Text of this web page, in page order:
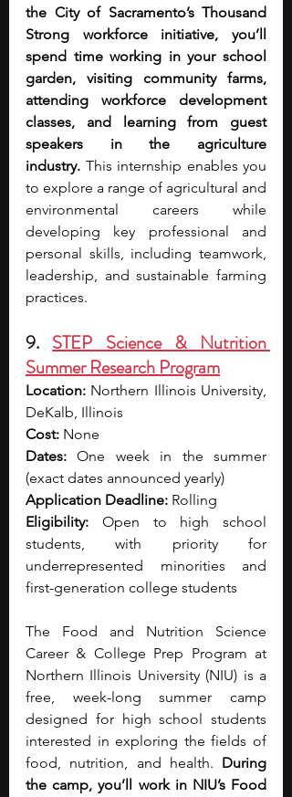
the City of Sacramento’s Thousand
Strong workforce initiative, you’ll
spend time working in your school
garden, visiting community farms,
attending workforce development
classes, and learning from guest
speakers in the agriculture
industry. This internship enables you
to explore a range of agricultural and
environmental careers while
developing key professional and
personal skills, including teamwork,
leadership, and sustainable farming
practices.
9. STEP Science & Nutrition
Summer Research Program
Location: Northern Illinois University,
DeKalb, Illinois
Cost: None
Dates: One week in the summer
(exact dates announced yearly)
Application Deadline: Rolling
Eligibility: Open to high school
students, with priority for
underrepresented minorities and
first-generation college students
The Food and Nutrition Science
Career & College Prep Program at
Northern Illinois University (NIU) is a
free, week-long summer camp
designed for high school students
interested in exploring the fields of
food, nutrition, and health. During
the camp, you’ll work in NIU’s Food